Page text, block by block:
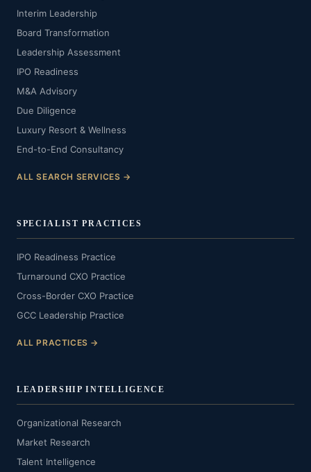
Interim Leadership
Board Transformation
Leadership Assessment
IPO Readiness
M&A Advisory
Due Diligence
Luxury Resort & Wellness
End-to-End Consultancy
ALL SEARCH SERVICES →
SPECIALIST PRACTICES
IPO Readiness Practice
Turnaround CXO Practice
Cross-Border CXO Practice
GCC Leadership Practice
ALL PRACTICES →
LEADERSHIP INTELLIGENCE
Organizational Research
Market Research
Talent Intelligence